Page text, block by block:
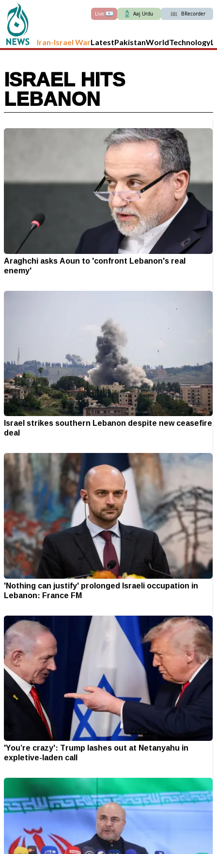
Live Aaj Urdu BRecorder
Iran-Israel WarLatestPakistanWorldTechnology
ISRAEL HITS
LEBANON
Araghchi asks Aoun to 'confront Lebanon's real
enemy'
Israel strikes southern Lebanon despite new ceasefire
deal
'Nothing can justify' prolonged Israeli occupation in
Lebanon: France FM
'You’re crazy': Trump lashes out at Netanyahu in
expletive-laden call